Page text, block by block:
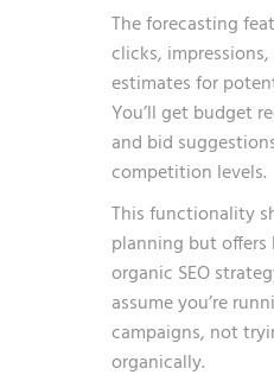
The forecasting
clicks,
estimates for
You’ll get budget
and bid
competition levels.
This functionality
planning but
organic SEO
assume you’re
campaigns, not
organically.